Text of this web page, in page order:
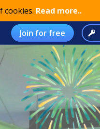
cookies. Read more..
Join for free